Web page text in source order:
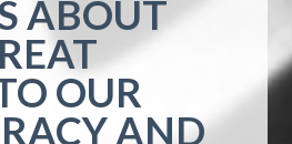
ABOUT
OUR
AND